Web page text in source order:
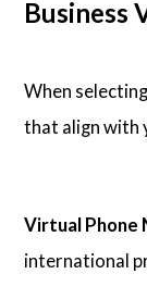
Business
When
that align with
Virtual Phone
international